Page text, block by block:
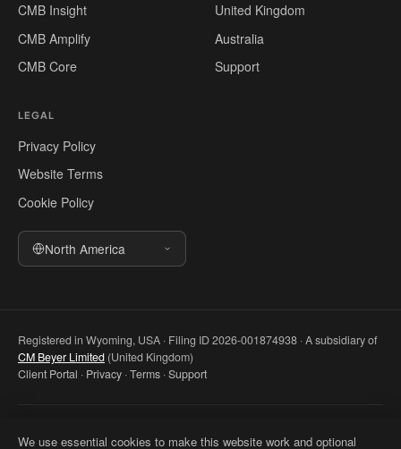
CMB Insight
CMB Amplify
CMB Core
United Kingdom
Australia
Support
LEGAL
Privacy Policy
Website Terms
Cookie Policy
North America
Registered in Wyoming, USA · Filing ID 2026-001874938 · A subsidiary of
CM Beyer Limited (United Kingdom)
Client Portal · Privacy ·Terms ·Support
We use essential cookies to make this website work and optional